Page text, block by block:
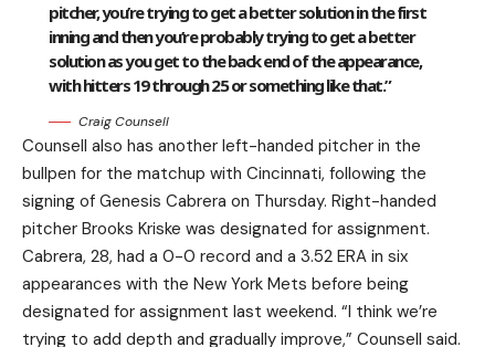
pitcher, you’re trying to get a better solution in the first
inning and then you’re probably trying to get a better
solution as you get to the back end of the appearance,
with hitters 19 through 25 or something like that.”
Craig Counsell
Counsell also has another left-handed pitcher in the
bullpen for the matchup with Cincinnati, following the
signing of Genesis Cabrera on Thursday. Right-handed
pitcher Brooks Kriske was designated for assignment.
Cabrera, 28, had a 0-0 record and a 3.52 ERA in six
appearances with the New York Mets before being
designated for assignment last weekend. “I think we’re
trying to add depth and gradually improve,” Counsell said.